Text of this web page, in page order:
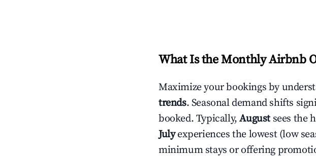
What Is the Monthly Airbnb
Maximize your bookings by
trends. Seasonal demand shifts
booked. Typically,August sees the
Julyexperiences the lowest (low
minimum stays or offering